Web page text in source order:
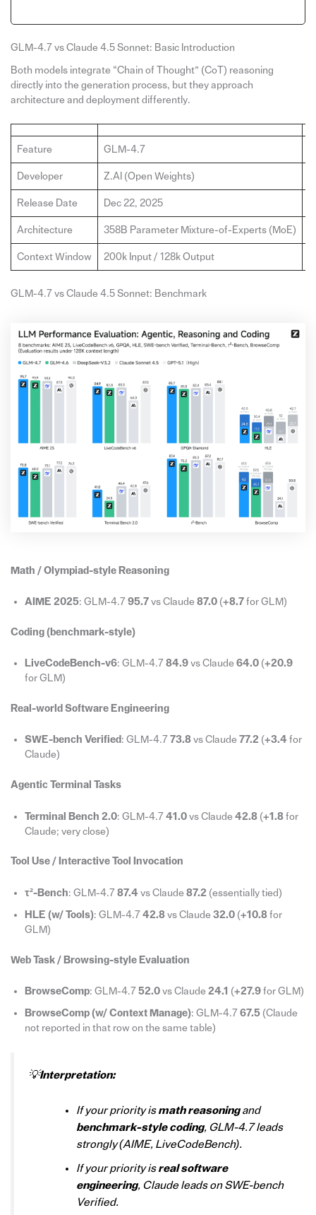
GLM-4.7 vs Claude 4.5 Sonnet: Basic Introduction
Both models integrate “Chain of Thought” (CoT) reasoning
directly into the generation process, but they approach
architecture and deployment differently.
Feature GLM-4.7
Developer Z.AI (Open Weights)
Release Date Dec 22, 2025
Architecture 358B Parameter Mixture-of-Experts (MoE)
Context Window 200k Input / 128k Output
GLM-4.7 vs Claude 4.5 Sonnet: Benchmark
Math / Olympiad-style Reasoning
AIME 2025: GLM-4.7 95.7vs Claude 87.0(+8.7for GLM)
Coding (benchmark-style)
LiveCodeBench-v6: GLM-4.7 84.9vs Claude 64.0(+20.9
for GLM)
Real-world Software Engineering
SWE-bench Verified : GLM-4.7 73.8vs Claude 77.2 (+3.4for
Claude)
Agentic Terminal Tasks
Terminal Bench 2.0: GLM-4.7 41.0vs Claude 42.8(+1.8for
Claude; very close)
Tool Use / Interactive Tool Invocation
τ²-Bench: GLM-4.7 87.4vs Claude 87.2 (essentially tied)
HLE (w/ Tools): GLM-4.7 42.8vs Claude 32.0(+10.8for
GLM)
Web Task / Browsing-style Evaluation
BrowseComp: GLM-4.7 52.0vs Claude 24.1 (+27.9for GLM)
BrowseComp (w/ Context Manage): GLM-4.7 67.5(Claude
not reported in that row on the same table)
💡Interpretation:
If your priority ismath reasoningand
benchmark-style coding, GLM-4.7 leads
strongly (AIME, LiveCodeBench).
If your priority isreal software
engineering, Claude leads on SWE-bench
Verified.